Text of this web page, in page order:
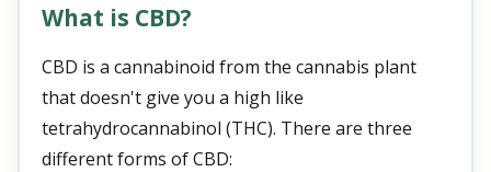
What is CBD?
CBD is a cannabinoid from the cannabis plant
that doesn't give you a high like
tetrahydrocannabinol (THC). There are three
different forms of CBD: